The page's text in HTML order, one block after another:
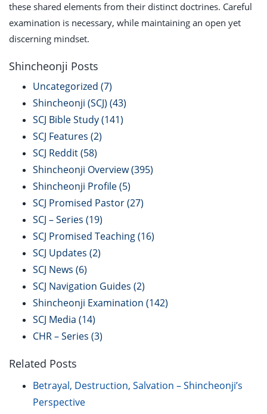
these shared elements from their distinct doctrines. Careful
examination is necessary, while maintaining an open yet
discerning mindset.
Shincheonji Posts
Uncategorized (7)
Shincheonji (SCJ) (43)
SCJ Bible Study(141)
SCJ Features (2)
SCJ Reddit(58)
Shincheonji Overview(395)
Shincheonji Profile(5)
SCJ Promised Pastor(27)
SCJ – Series (19)
SCJ Promised Teaching(16)
SCJ Updates (2)
SCJ News (6)
SCJ Navigation Guides (2)
Shincheonji Examination (142)
SCJ Media (14)
CHR – Series (3)
Related Posts
Betrayal, Destruction, Salvation – Shincheonji’s
Perspective